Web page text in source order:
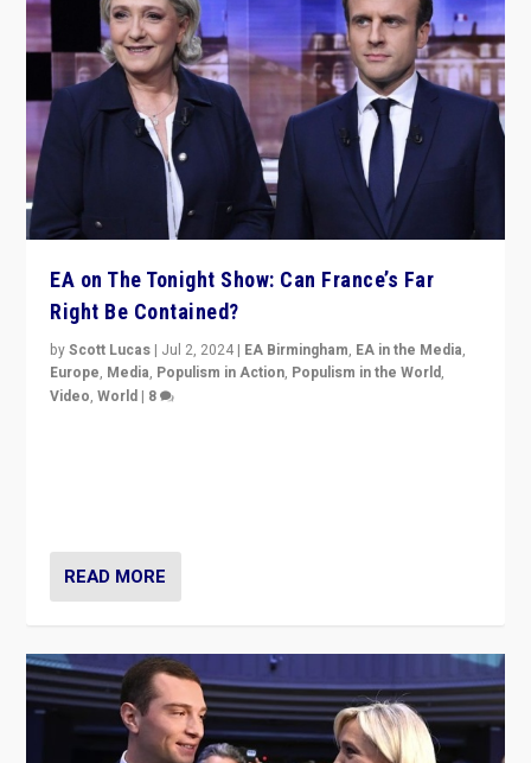
EA on The Tonight Show: Can France’s Far
Right Be Contained?
byScott Lucas | Jul 2, 2024 | EA Birmingham, EA in the Media,
Europe, Media, Populism in Action, Populism in the World,
Video,World | 8
READ MORE